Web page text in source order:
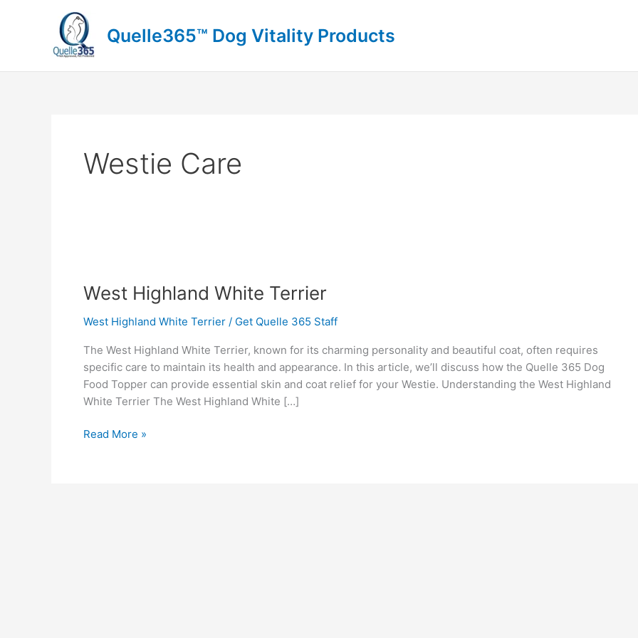
Quelle365™ Dog Vitality Products
Westie Care
West Highland White Terrier
West Highland White Terrier / Get Quelle 365 Staff
The West Highland White Terrier, known for its charming personality and beautiful coat, often requires
specific care to maintain its health and appearance. In this article, we’ll discuss how the Quelle 365 Dog
Food Topper can provide essential skin and coat relief for your Westie. Understanding the West Highland
White Terrier The West Highland White […]
White
Read More »